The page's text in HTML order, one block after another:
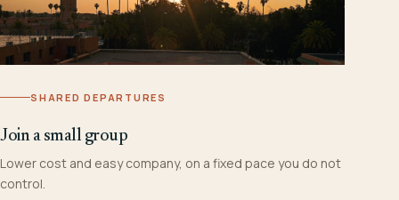
SHARED DEPARTURES
Join a small group
Lower cost and easy company, on a fixed pace you do not
control.